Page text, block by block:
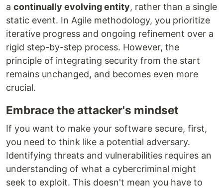
a continually evolving entity, rather than a single
static event. In Agile methodology, you prioritize
iterative progress and ongoing refinement over a
rigid step-by-step process. However, the
principle of integrating security from the start
remains unchanged, and becomes even more
crucial.
Embrace the attacker's mindset
If you want to make your software secure, first,
you need to think like a potential adversary.
Identifying threats and vulnerabilities requires an
understanding of what a cybercriminal might
seek to exploit. This doesn't mean you have to